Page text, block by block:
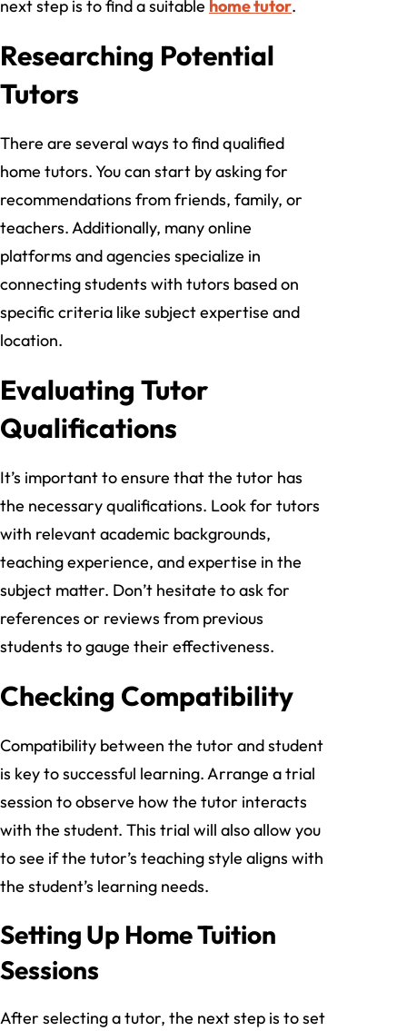
next step is to find a suitable home tutor.
Researching Potential
Tutors
There are several ways to find qualified
home tutors. You can start by asking for
recommendations from friends, family, or
teachers. Additionally, many online
platforms and agencies specialize in
connecting students with tutors based on
specific criteria like subject expertise and
location.
Evaluating Tutor
Qualifications
It’s important to ensure that the tutor has
the necessary qualifications. Look for tutors
with relevant academic backgrounds,
teaching experience, and expertise in the
subject matter. Don’t hesitate to ask for
references or reviews from previous
students to gauge their effectiveness.
Checking Compatibility
Compatibility between the tutor and student
is key to successful learning. Arrange a trial
session to observe how the tutor interacts
with the student. This trial will also allow you
to see if the tutor’s teaching style aligns with
the student’s learning needs.
Setting Up Home Tuition
Sessions
After selecting a tutor, the next step is to set